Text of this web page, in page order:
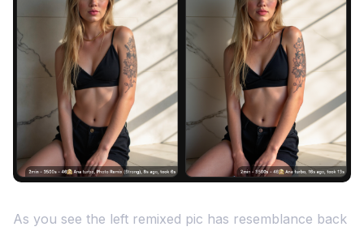
As you see the left remixed pic has resemblance back